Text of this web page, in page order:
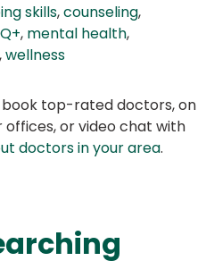
skills,counseling,
, mental health,
,wellness
book top-rated doctors, on
or video chat with
doctors in your area.